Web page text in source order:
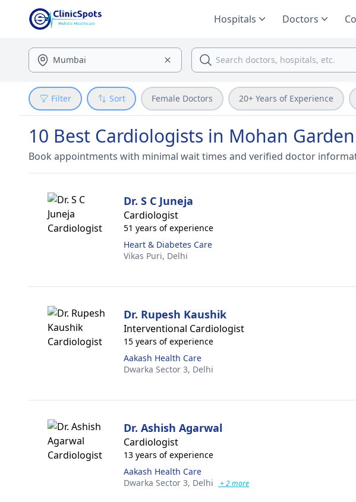
Hospitals Doctors
Filter Sort Female Doctors 20+ Years of Experience
10 Best Cardiologists in Mohan Garden
Book appointments with minimal wait times and verified doctor
Dr. S C Juneja
Cardiologist
51 years of experience
Heart & Diabetes Care
Vikas Puri, Delhi
Dr. Rupesh Kaushik
Interventional Cardiologist
15 years of experience
Aakash Health Care
Dwarka Sector 3, Delhi
Dr. Ashish Agarwal
Cardiologist
13 years of experience
Aakash Health Care
Dwarka Sector 3, Delhi + 2 more